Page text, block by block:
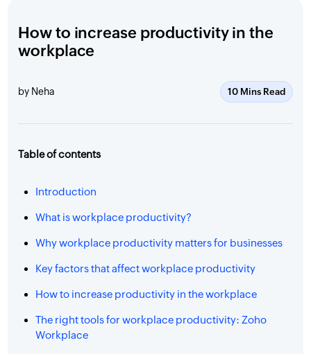
How to increase productivity in the
workplace
by Neha 10 Mins Read
Table of contents
Introduction
What is workplace productivity?
Why workplace productivity matters for businesses
Key factors that affect workplace productivity
How to increase productivity in the workplace
The right tools for workplace productivity: Zoho
Workplace